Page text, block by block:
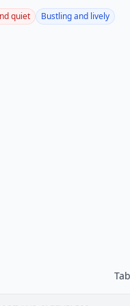
quiet Bustling and lively